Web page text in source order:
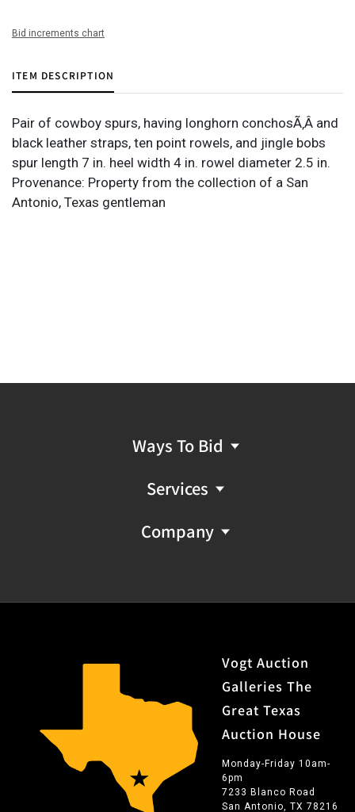
Bid increments chart
ITEM DESCRIPTION
Pair of cowboy spurs, having longhorn conchosÃ‚Â and
black leather straps, ten point rowels, and jingle bobs
spur length 7 in. heel width 4 in. rowel diameter 2.5 in.
Provenance: Property from the collection of a San
Antonio, Texas gentleman
Ways To Bid
Services
Company
Vogt Auction
Galleries The
Great Texas
Auction House
Monday-Friday 10am-
6pm
7233 Blanco Road
San Antonio, TX 78216